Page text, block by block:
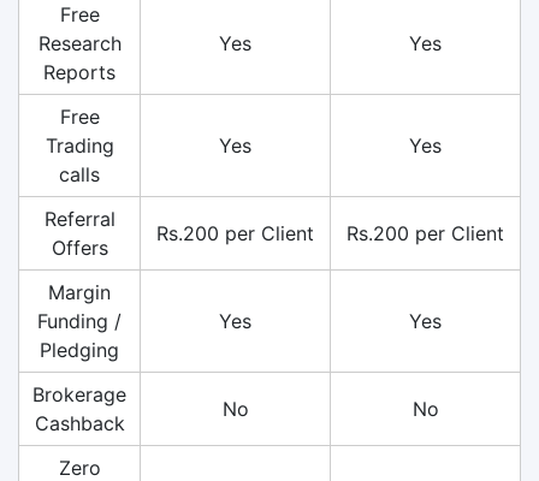
Free
Research
Reports
Yes Yes
Free
Trading
calls
Yes Yes
Referral
Offers
Rs.200 per Client Rs.200 per Client
Margin
Funding /
Pledging
Yes Yes
Brokerage
Cashback
No No
Zero